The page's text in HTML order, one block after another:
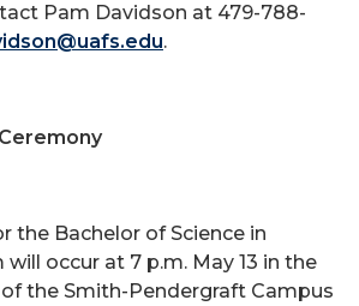
Pam Davidson at 479-788-
.
the Bachelor of Science in
occur at 7 p.m. May 13 in the
the Smith-Pendergraft Campus